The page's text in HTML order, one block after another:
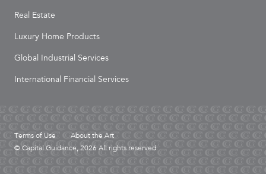
Real Estate
Luxury Home Products
Global Industrial Services
International Financial Services
Terms of Use
About the Art
© Capital Guidance, 2026 All rights reserved.